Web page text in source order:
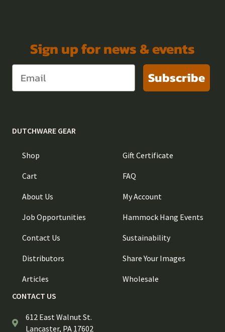
Sign up for news & events
Subscribe
DUTCHWARE GEAR
Shop
Cart
About Us
Job Opportunities
Contact Us
Distributors
Articles
Gift Certificate
FAQ
My Account
Hammock Hang Events
Sustainability
Share Your Images
Wholesale
CONTACT US
612 East Walnut St.
Lancaster, PA 17602